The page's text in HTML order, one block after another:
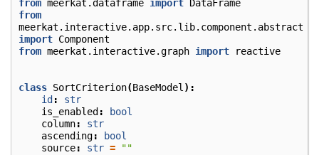
from meerkat.dataframe import DataFrame
from
meerkat.interactive.app.src.lib.component.abstract
import Component
from meerkat.interactive.graph import reactive
class SortCriterion(BaseModel ):
id :
str
is_enabled :
bool
column:
str
ascending:
bool
source: str = ""